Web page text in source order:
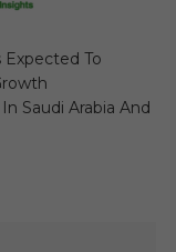
To
Saudi Arabia And